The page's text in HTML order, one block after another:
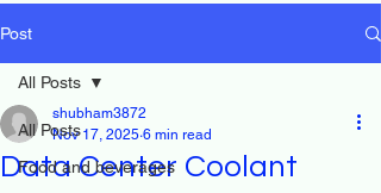
Post
All Posts
Food and beverages
All Posts
Data Center Coolant
shubham3872
Nov 17, 2025 6 min read